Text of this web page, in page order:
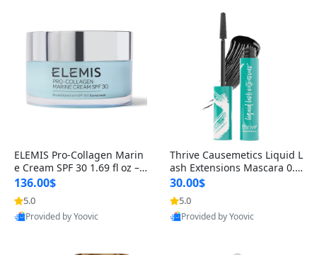
ELEMIS Pro-Collagen Marin
e Cream SPF 30 1.69 fl oz – L
ightweight Anti-Wrinkle Dai
ly Face Moisturizer with Su
n Protection
136.00$
5.0
Provided by Yoovic
Thrive Causemetics Liquid L
ash Extensions Mascara 0.3
8 oz – Lengthening Volumiz
ing Tubing Mascara, Smud
ge Proof & Vegan Rich Black
30.00$
5.0
Provided by Yoovic